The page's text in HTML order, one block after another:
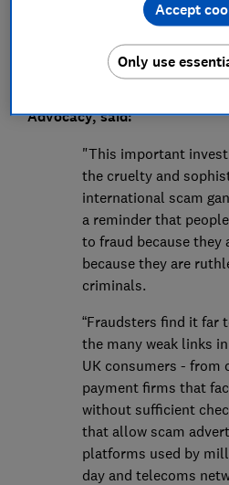
Advocacy, said:
"This important
the cruelty and
international scam
a reminder that
to fraud because they
because they are
criminals.
“Fraudsters find it far
the many weak links
UK consumers - from
payment firms that
without sufficient
that allow scam
platforms used by
day and telecoms
Only use
Accept